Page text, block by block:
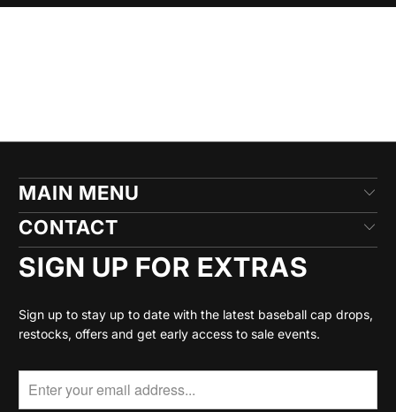
MAIN MENU
CONTACT
SIGN UP FOR EXTRAS
Sign up to stay up to date with the latest baseball cap drops,
restocks, offers and get early access to sale events.